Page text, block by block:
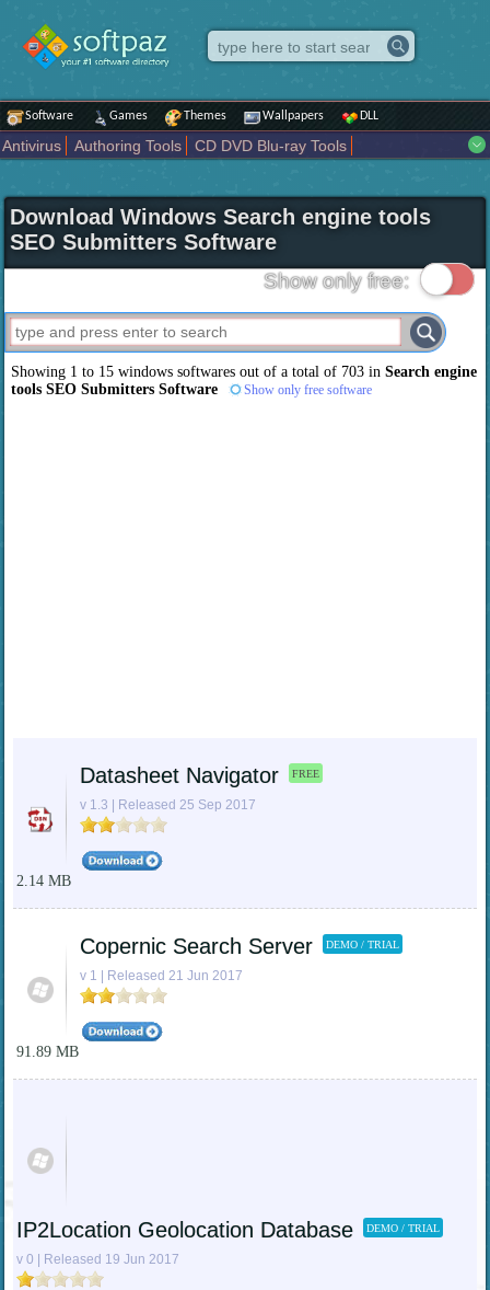
Software Games Themes Wallpapers DLL
Antivirus Authoring Tools
CD DVD Blu-ray Tools
Internet
iPod iPad Tools Mobile Phone Tools
Multimedia
Network Tools
Office tools Others Portable
Programming
Science CAD
Security System Tweak
Communication
Maps and Navigation Entertainment
Download Windows Search engine tools
SEO Submitters Software
Show only free:
Showing 1 to 15 windows softwares out of a total of 703 inSearch engine
tools SEO Submitters Software
Show only free software
Datasheet Navigator FREE
v 1.3 | Released 25 Sep 2017
2.14 MB
Copernic Search Server DEMO / TRIAL
v 1 | Released 21 Jun 2017
91.89 MB
IP2Location Geolocation Database DEMO / TRIAL
v 0 | Released 19 Jun 2017